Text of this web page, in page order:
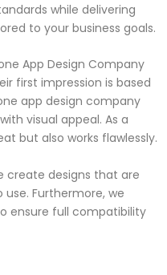
while delivering
to your business goals.
App Design Company
first impression is based
app design company
visual appeal. As a
but also works flawlessly.
create designs that are
Furthermore, we
ensure full compatibility